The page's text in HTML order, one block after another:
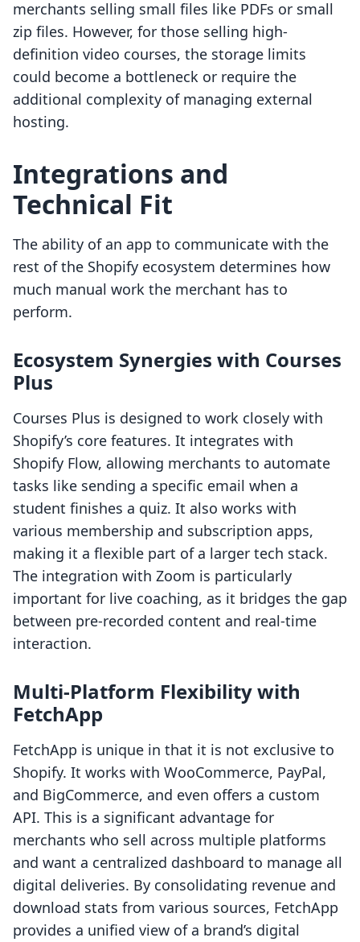
merchants selling small files like PDFs or small
zip files. However, for those selling high-
definition video courses, the storage limits
could become a bottleneck or require the
additional complexity of managing external
hosting.
Integrations and
Technical Fit
The ability of an app to communicate with the
rest of the Shopify ecosystem determines how
much manual work the merchant has to
perform.
Ecosystem Synergies with Courses
Plus
Courses Plus is designed to work closely with
Shopify’s core features. It integrates with
Shopify Flow, allowing merchants to automate
tasks like sending a specific email when a
student finishes a quiz. It also works with
various membership and subscription apps,
making it a flexible part of a larger tech stack.
The integration with Zoom is particularly
important for live coaching, as it bridges the gap
between pre-recorded content and real-time
interaction.
Multi-Platform Flexibility with
FetchApp
FetchApp is unique in that it is not exclusive to
Shopify. It works with WooCommerce, PayPal,
and BigCommerce, and even offers a custom
API. This is a significant advantage for
merchants who sell across multiple platforms
and want a centralized dashboard to manage all
digital deliveries. By consolidating revenue and
download stats from various sources, FetchApp
provides a unified view of a brand’s digital